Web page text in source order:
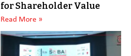
for Shareholder Value
Read More »